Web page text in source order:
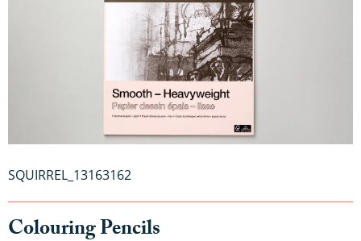
SQUIRREL_13163162
Colouring Pencils